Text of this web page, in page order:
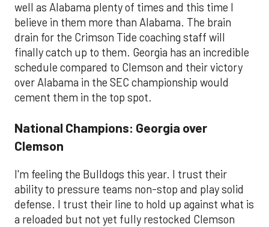
well as Alabama plenty of times and this time I
believe in them more than Alabama. The brain
drain for the Crimson Tide coaching staff will
finally catch up to them. Georgia has an incredible
schedule compared to Clemson and their victory
over Alabama in the SEC championship would
cement them in the top spot.
National Champions: Georgia over
Clemson
I'm feeling the Bulldogs this year. I trust their
ability to pressure teams non-stop and play solid
defense. I trust their line to hold up against what is
a reloaded but not yet fully restocked Clemson